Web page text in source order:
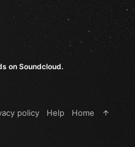
on Soundcloud.
policy Help Home